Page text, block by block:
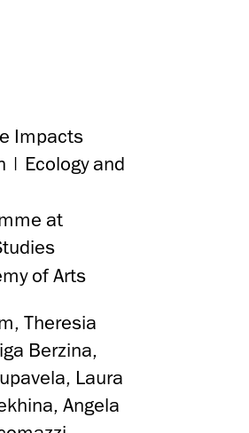
Impacts
| Ecology and
at
of Arts
Theresia
Berzina,
Laura
Angela